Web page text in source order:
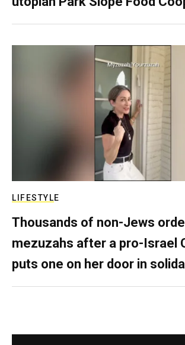
LIFESTYLE
Thousands of non-Jews
mezuzahs after a pro-Israel
puts one on her door in